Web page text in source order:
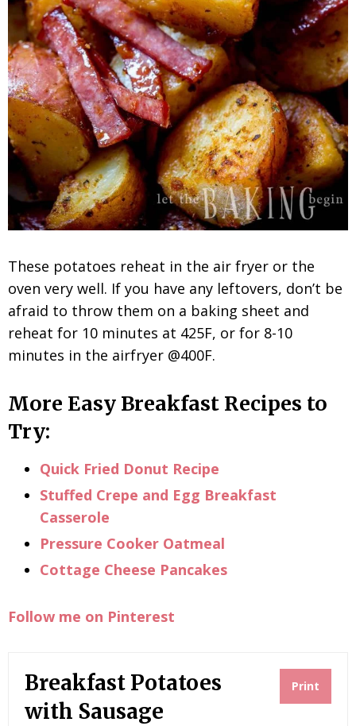
These potatoes reheat in the air fryer or the
oven very well. If you have any leftovers, don’t be
afraid to throw them on a baking sheet and
reheat for 10 minutes at 425F, or for 8-10
minutes in the airfryer @400F.
More Easy Breakfast Recipes to
Try:
Quick Fried Donut Recipe
Stuffed Crepe and Egg Breakfast
Casserole
Pressure Cooker Oatmeal
Cottage Cheese Pancakes
Follow me on Pinterest
Print
Breakfast Potatoes
with Sausage